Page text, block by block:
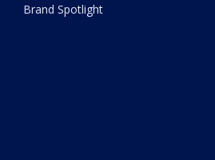
Brand Spotlight